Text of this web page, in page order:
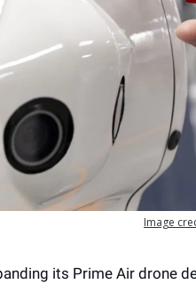
Image
its Prime Air drone